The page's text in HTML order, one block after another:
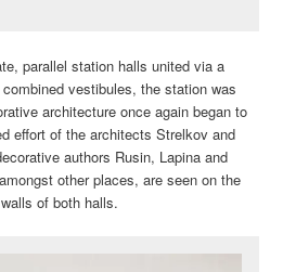
parallel station halls united via a
vestibules, the station was
architecture once again began to
effort of the architects Strelkov and
authors Rusin, Lapina and
other places, are seen on the
of both halls.